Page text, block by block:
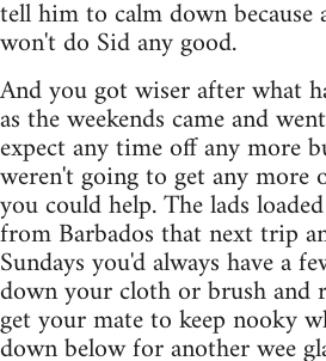
tell him to calm down
won't do Sid any good.
And you got wiser after what
as the weekends came and
expect any time off any more
weren't going to get any more
you could help. The lads
from Barbados that next trip
Sundays you'd always have a
down your cloth or brush and
get your mate to keep nooky
down below for another wee